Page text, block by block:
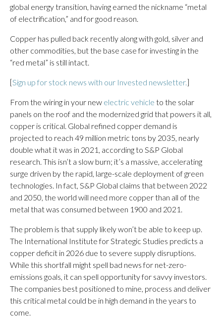
global energy transition, having earned the nickname “metal
of electrification,” and for good reason.
Copper has pulled back recently along with gold, silver and
other commodities, but the base case for investing in the
“red metal” is still intact.
[Sign up for stock news with our Invested newsletter.]
From the wiring in your new electric vehicle to the solar
panels on the roof and the modernized grid that powers it all,
copper is critical. Global refined copper demand is
projected to reach 49 million metric tons by 2035, nearly
double what it was in 2021, according to S&P Global
research. This isn’t a slow burn; it’s a massive, accelerating
surge driven by the rapid, large-scale deployment of green
technologies. In fact, S&P Global claims that between 2022
and 2050, the world will need more copper than all of the
metal that was consumed between 1900 and 2021.
The problem is that supply likely won’t be able to keep up.
The International Institute for Strategic Studies predicts a
copper deficit in 2026 due to severe supply disruptions.
While this shortfall might spell bad news for net-zero-
emissions goals, it can spell opportunity for savvy investors.
The companies best positioned to mine, process and deliver
this critical metal could be in high demand in the years to
come.